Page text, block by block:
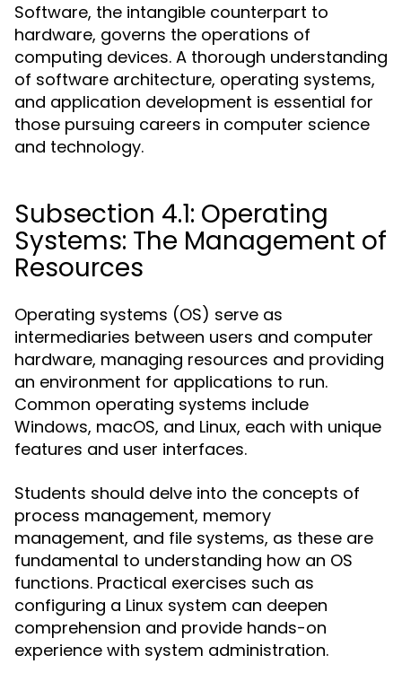
Software, the intangible counterpart to
hardware, governs the operations of
computing devices. A thorough understanding
of software architecture, operating systems,
and application development is essential for
those pursuing careers in computer science
and technology.
Subsection 4.1: Operating
Systems: The Management of
Resources
Operating systems (OS) serve as
intermediaries between users and computer
hardware, managing resources and providing
an environment for applications to run.
Common operating systems include
Windows, macOS, and Linux, each with unique
features and user interfaces.
Students should delve into the concepts of
process management, memory
management, and file systems, as these are
fundamental to understanding how an OS
functions. Practical exercises such as
configuring a Linux system can deepen
comprehension and provide hands-on
experience with system administration.